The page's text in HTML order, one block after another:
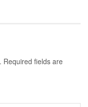
Required fields are